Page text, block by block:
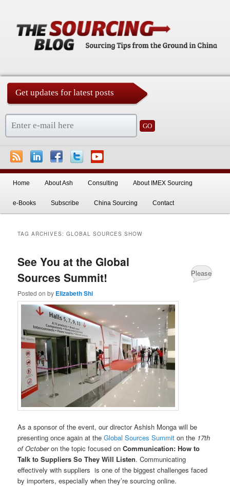
Get updates for latest posts
Skip to primary content
Skip to secondary content
Home About Ash Consulting About IMEX Sourcing
e-Books Subscribe China Sourcing Contact
TAG ARCHIVES:GLOBAL SOURCES SHOW
See You at the Global
Sources Summit!
Posted onby Elizabeth Shi
Please
As a sponsor of the event, our director Ashish Monga will be
presenting once again at theGlobal Sources Summit on the 17th
of Octoberon the topic focused onCommunication: How to
Talk to Suppliers So They Will Listen. Communicating
effectively with suppliers is one of the biggest challenges faced
by importers, especially when they’re sourcing online.